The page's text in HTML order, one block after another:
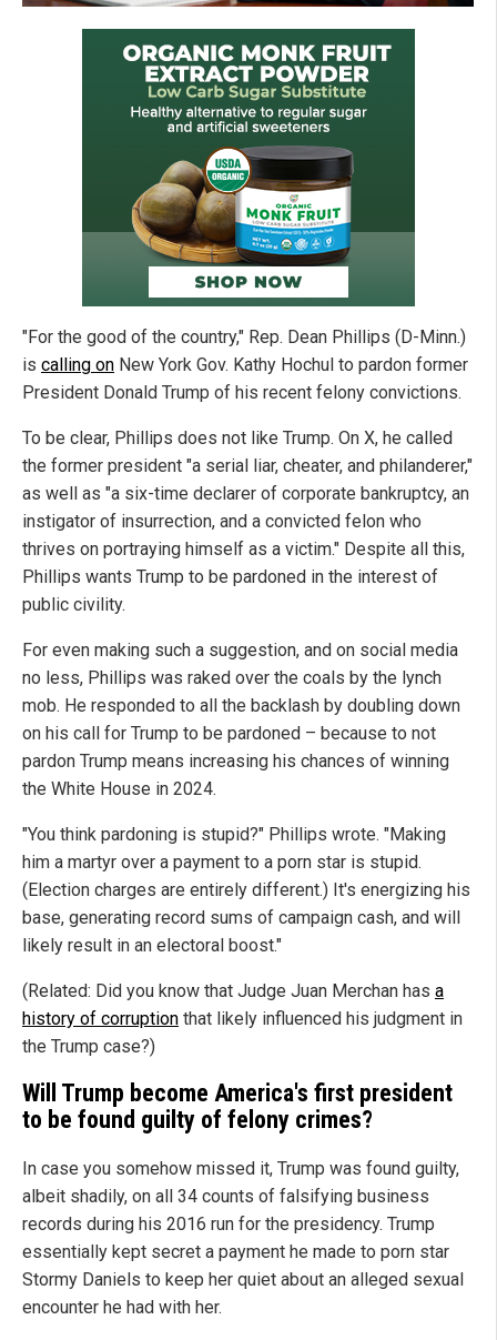
"For the good of the country," Rep. Dean Phillips (D-Minn.)
is calling on New York Gov. Kathy Hochul to pardon former
President Donald Trump of his recent felony convictions.
To be clear, Phillips does not like Trump. On X, he called
the former president "a serial liar, cheater, and philanderer,"
as well as "a six-time declarer of corporate bankruptcy, an
instigator of insurrection, and a convicted felon who
thrives on portraying himself as a victim." Despite all this,
Phillips wants Trump to be pardoned in the interest of
public civility.
For even making such a suggestion, and on social media
no less, Phillips was raked over the coals by the lynch
mob. He responded to all the backlash by doubling down
on his call for Trump to be pardoned – because to not
pardon Trump means increasing his chances of winning
the White House in 2024.
"You think pardoning is stupid?" Phillips wrote. "Making
him a martyr over a payment to a porn star is stupid.
(Election charges are entirely different.) It's energizing his
base, generating record sums of campaign cash, and will
likely result in an electoral boost."
(Related: Did you know that Judge Juan Merchan has a
history of corruption that likely influenced his judgment in
the Trump case?)
Will Trump become America's first president
to be found guilty of felony crimes?
In case you somehow missed it, Trump was found guilty,
albeit shadily, on all 34 counts of falsifying business
records during his 2016 run for the presidency. Trump
essentially kept secret a payment he made to porn star
Stormy Daniels to keep her quiet about an alleged sexual
encounter he had with her.